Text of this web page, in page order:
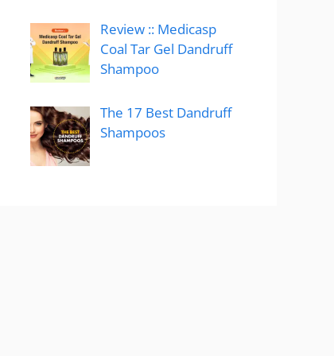
Review :: Medicasp
Coal Tar Gel Dandruff
Shampoo
The 17 Best Dandruff
Shampoos